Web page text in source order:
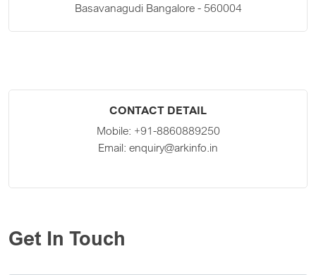
Basavanagudi Bangalore - 560004
CONTACT DETAIL
Mobile: +91-8860889250
Email: enquiry@arkinfo.in
Get In Touch